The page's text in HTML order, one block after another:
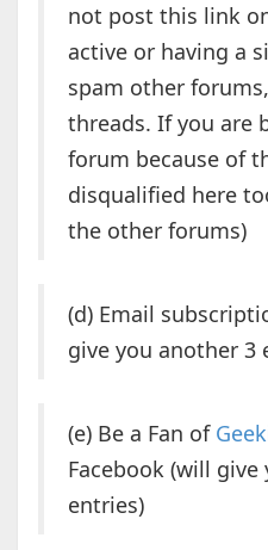
not post this link
active or having a
spam other
threads. If you are
forum because of
disqualified here
the other forums)
(d) Email
give you another 3
(e) Be a Fan of
Facebook (will
entries)